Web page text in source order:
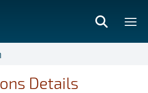
Details